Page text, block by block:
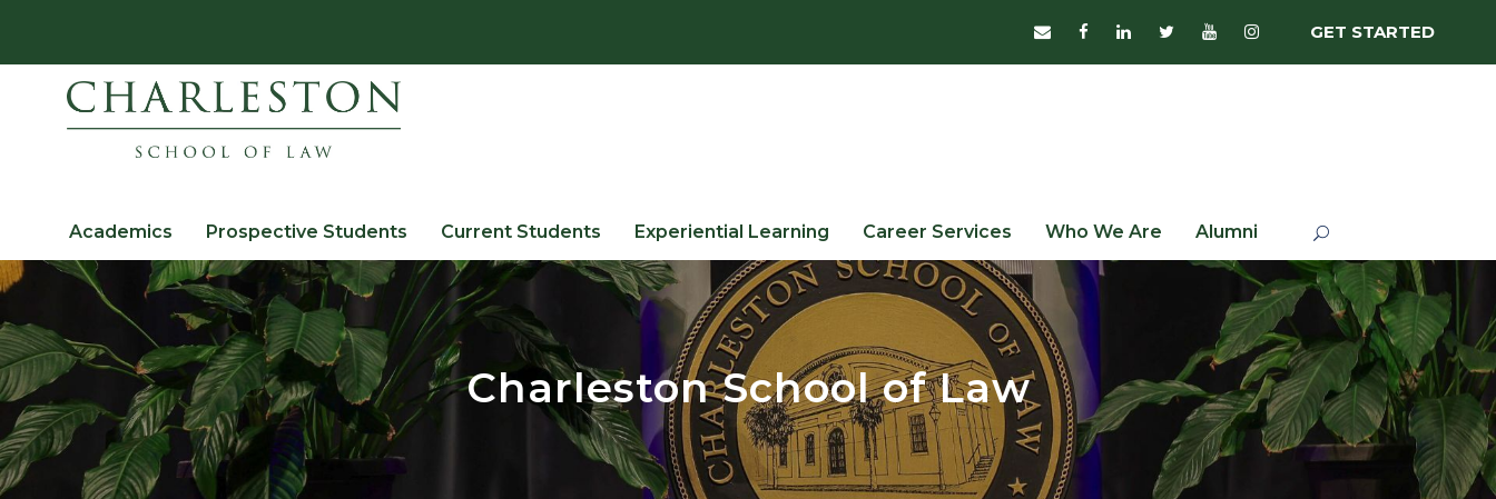
GET STARTED
Academics Prospective Students Current Students Experiential Learning Career Services Who We Are Alumni
Charleston School of Law